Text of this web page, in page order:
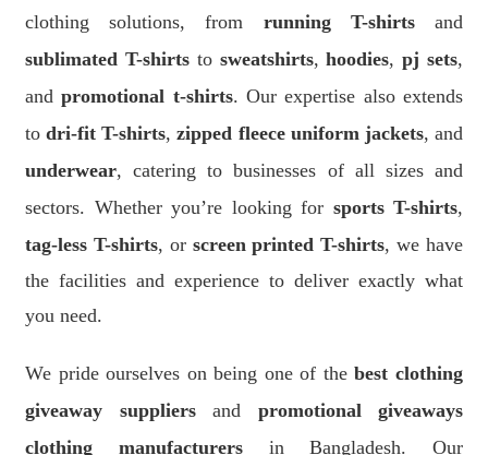
clothing solutions, from running T-shirtsand
sublimated T-shirtsto sweatshirts,hoodies,pj sets,
andpromotional t-shirts. Our expertise also extends
todri-fit T-shirts,zipped fleece uniform jackets, and
underwear, catering to businesses of all sizes and
sectors. Whether you’re looking for sports T-shirts,
tag-less T-shirts, or screen printed T-shirts, we have
the facilities and experience to deliver exactly what
you need.
We pride ourselves on being one of thebest clothing
giveaway suppliersand promotional giveaways
clothing manufacturersin Bangladesh. Our